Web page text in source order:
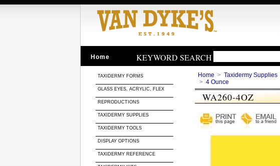
Home KEYWORD SEARCH
TAXIDERMY FORMS
GLASS EYES, ACRYLIC, FLEX
REPRODUCTIONS
TAXIDERMY SUPPLIES
TAXIDERMY TOOLS
DISPLAY OPTIONS
TAXIDERMY REFERENCE
Home > Taxidermy Supplies
> 4 Ounce
WA260-4OZ